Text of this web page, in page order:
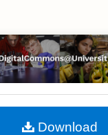
Browse
My Account
About
Download